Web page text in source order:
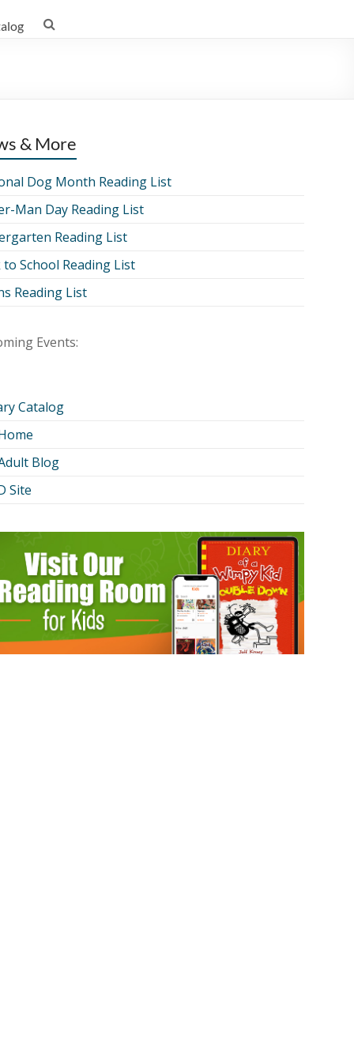
& More
Dog Month Reading List
Man Day Reading List
Reading List
to School Reading List
Reading List
Events:
Catalog
Blog
Site